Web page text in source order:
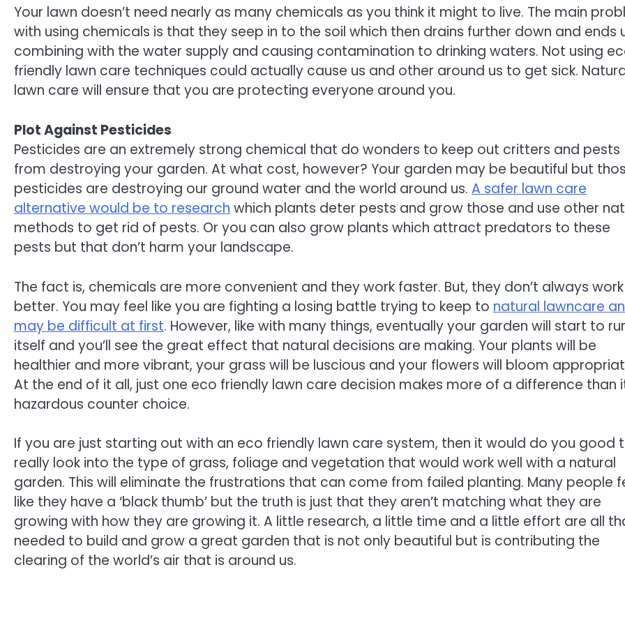
Your lawn doesn’t need nearly as many chemicals as you think it might to live. The main
with using chemicals is that they seep in to the soil which then drains further down and ends
combining with the water supply and causing contamination to drinking waters. Not using
friendly lawn care techniques could actually cause us and other around us to get sick.
lawn care will ensure that you are protecting everyone around you.
Plot Against Pesticides
Pesticides are an extremely strong chemical that do wonders to keep out critters and pests
from destroying your garden. At what cost, however? Your garden may be beautiful but
pesticides are destroying our ground water and the world around us. A safer lawn care
alternative would be to research which plants deter pests and grow those and use other
methods to get rid of pests. Or you can also grow plants which attract predators to these
pests but that don’t harm your landscape.
The fact is, chemicals are more convenient and they work faster. But, they don’t always work
better. You may feel like you are fighting a losing battle trying to keep to natural lawncare
may be difficult at first. However, like with many things, eventually your garden will start to
itself and you’ll see the great effect that natural decisions are making. Your plants will be
healthier and more vibrant, your grass will be luscious and your flowers will bloom
At the end of it all, just one eco friendly lawn care decision makes more of a difference than
hazardous counter choice.
If you are just starting out with an eco friendly lawn care system, then it would do you good
really look into the type of grass, foliage and vegetation that would work well with a natural
garden. This will eliminate the frustrations that can come from failed planting. Many people
like they have a ‘black thumb’ but the truth is just that they aren’t matching what they are
growing with how they are growing it. A little research, a little time and a little effort are all
needed to build and grow a great garden that is not only beautiful but is contributing the
clearing of the world’s air that is around us.